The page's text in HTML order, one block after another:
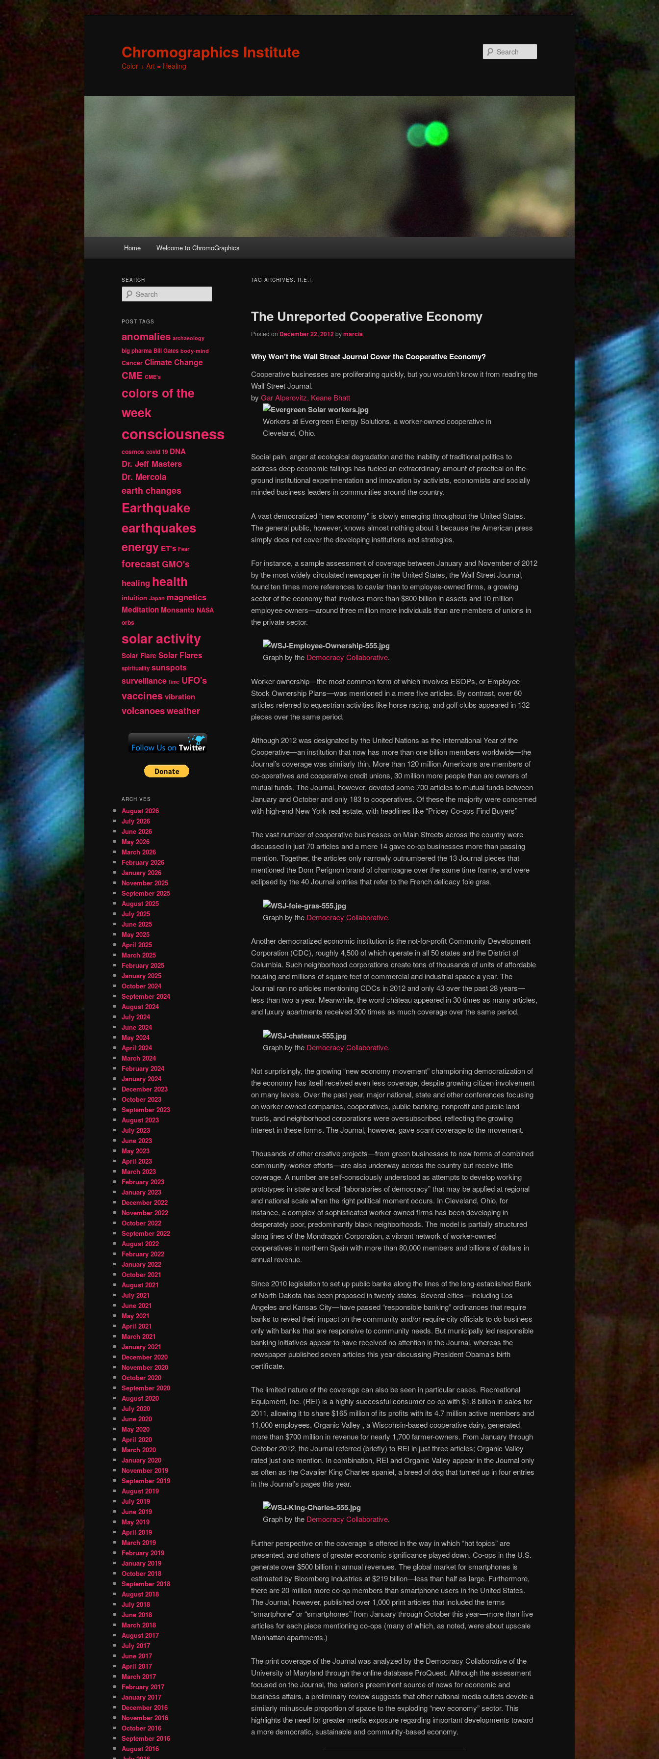
Chromographics Institute
Color + Art = Healing
Skip
primary
content
Skip
secondary
content
Home Welcome to ChromoGraphics
TAG ARCHIVES: R.E.I.
The Unreported Cooperative Economy
Posted on December 22, 2012bymarcia
Why Won’t the Wall Street Journal Cover the Cooperative Economy?
Cooperative businesses are proliferating quickly, but you wouldn’t know it from reading the
Wall Street Journal.
by Gar Alperovitz, Keane Bhatt
Workers at Evergreen Energy Solutions, a worker-owned cooperative in
Cleveland, Ohio.
Social pain, anger at ecological degradation and the inability of traditional politics to
address deep economic failings has fueled an extraordinary amount of practical on-the-
ground institutional experimentation and innovation by activists, economists and socially
minded business leaders in communities around the country.
A vast democratized “new economy” is slowly emerging throughout the United States.
The general public, however, knows almost nothing about it because the American press
simply does not cover the developing institutions and strategies.
For instance, a sample assessment of coverage between January and November of 2012
by the most widely circulated newspaper in the United States, the Wall Street Journal,
found ten times more references to caviar than to employee-owned firms, a growing
sector of the economy that involves more than $800 billion in assets and 10 million
employee-owners—around three million more individuals than are members of unions in
the private sector.
Graph by the Democracy Collaborative.
Worker ownership—the most common form of which involves ESOPs, or Employee
Stock Ownership Plans—was mentioned in a mere five articles. By contrast, over 60
articles referred to equestrian activities like horse racing, and golf clubs appeared in 132
pieces over the same period.
Although 2012 was designated by the United Nations as the International Year of the
Cooperative—an institution that now has more than one billion members worldwide—the
Journal’s coverage was similarly thin. More than 120 million Americans are members of
co-operatives and cooperative credit unions, 30 million more people than are owners of
mutual funds. The Journal, however, devoted some 700 articles to mutual funds between
January and October and only 183 to cooperatives. Of these the majority were concerned
with high-end New York real estate, with headlines like “Pricey Co-ops Find Buyers”
The vast number of cooperative businesses on Main Streets across the country were
discussed in just 70 articles and a mere 14 gave co-op businesses more than passing
mention. Together, the articles only narrowly outnumbered the 13 Journal pieces that
mentioned the Dom Perignon brand of champagne over the same time frame, and were
eclipsed by the 40 Journal entries that refer to the French delicacy foie gras.
Graph by the Democracy Collaborative.
Another democratized economic institution is the not-for-profit Community Development
Corporation (CDC), roughly 4,500 of which operate in all 50 states and the District of
Columbia. Such neighborhood corporations create tens of thousands of units of affordable
housing and millions of square feet of commercial and industrial space a year. The
Journal ran no articles mentioning CDCs in 2012 and only 43 over the past 28 years—
less than two a year. Meanwhile, the word château appeared in 30 times as many articles,
and luxury apartments received 300 times as much coverage over the same period.
Graph by the Democracy Collaborative.
Not surprisingly, the growing “new economy movement” championing democratization of
the economy has itself received even less coverage, despite growing citizen involvement
on many levels. Over the past year, major national, state and other conferences focusing
on worker-owned companies, cooperatives, public banking, nonprofit and public land
trusts, and neighborhood corporations were oversubscribed, reflecting the growing
interest in these forms. The Journal, however, gave scant coverage to the movement.
Thousands of other creative projects—from green businesses to new forms of combined
community-worker efforts—are also underway across the country but receive little
coverage. A number are self-consciously understood as attempts to develop working
prototypes in state and local “laboratories of democracy” that may be applied at regional
and national scale when the right political moment occurs. In Cleveland, Ohio, for
instance, a complex of sophisticated worker-owned firms has been developing in
desperately poor, predominantly black neighborhoods. The model is partially structured
along lines of the Mondragón Corporation, a vibrant network of worker-owned
cooperatives in northern Spain with more than 80,000 members and billions of dollars in
annual revenue.
Since 2010 legislation to set up public banks along the lines of the long-established Bank
of North Dakota has been proposed in twenty states. Several cities—including Los
Angeles and Kansas City—have passed “responsible banking” ordinances that require
banks to reveal their impact on the community and/or require city officials to do business
only with banks that are responsive to community needs. But municipally led responsible
banking initiatives appear to have received no attention in the Journal, whereas the
newspaper published seven articles this year discussing President Obama’s birth
certificate.
The limited nature of the coverage can also be seen in particular cases. Recreational
Equipment, Inc. (REI) is a highly successful consumer co-op with $1.8 billion in sales for
2011, allowing it to share $165 million of its profits with its 4.7 million active members and
11,000 employees. Organic Valley , a Wisconsin-based cooperative dairy, generated
more than $700 million in revenue for nearly 1,700 farmer-owners. From January through
October 2012, the Journal referred (briefly) to REI in just three articles; Organic Valley
rated just one mention. In combination, REI and Organic Valley appear in the Journal only
as often as the Cavalier King Charles spaniel, a breed of dog that turned up in four entries
in the Journal’s pages this year.
Graph by the Democracy Collaborative.
Further perspective on the coverage is offered in the way in which “hot topics” are
presented, and others of greater economic significance played down. Co-ops in the U.S.
generate over $500 billion in annual revenues. The global market for smartphones is
estimated by Bloomberg Industries at $219 billion—less than half as large. Furthermore,
there are 20 million more co-op members than smartphone users in the United States.
The Journal, however, published over 1,000 print articles that included the terms
“smartphone” or “smartphones” from January through October this year—more than five
articles for each piece mentioning co-ops (many of which, as noted, were about upscale
Manhattan apartments.)
The print coverage of the Journal was analyzed by the Democracy Collaborative of the
University of Maryland through the online database ProQuest. Although the assessment
focused on the Journal, the nation’s preeminent source of news for economic and
business affairs, a preliminary review suggests that other national media outlets devote a
similarly minuscule proportion of space to the exploding “new economy” sector. This
highlights the need for greater media exposure regarding important developments toward
a more democratic, sustainable and community-based economy.
SEARCH
e
r
h
POST TAGS
anomalies archaeology
big pharma Bill Gates body-mind
Cancer Climate Change
CME CME's
colors of the
week
consciousness
cosmos covid 19 DNA
Dr. Jeff Masters
Dr. Mercola
earth changes
Earthquake
earthquakes
energy ET's Fear
forecast GMO's
healing health
intuition Japan magnetics
Meditation Monsanto NASA
orbs
solar activity
Solar Flare Solar Flares
spirituality sunspots
surveillance time UFO's
vaccinesvibration
volcanoesweather
ARCHIVES
August 2026
July 2026
June 2026
May 2026
March 2026
February 2026
January 2026
November 2025
September 2025
August 2025
July 2025
June 2025
May 2025
April 2025
March 2025
February 2025
January 2025
October 2024
September 2024
August 2024
July 2024
June 2024
May 2024
April 2024
March 2024
February 2024
January 2024
December 2023
October 2023
September 2023
August 2023
July 2023
June 2023
May 2023
April 2023
March 2023
February 2023
January 2023
December 2022
November 2022
October 2022
September 2022
August 2022
February 2022
January 2022
October 2021
August 2021
July 2021
June 2021
May 2021
April 2021
March 2021
January 2021
December 2020
November 2020
October 2020
September 2020
August 2020
July 2020
June 2020
May 2020
April 2020
March 2020
January 2020
November 2019
September 2019
August 2019
July 2019
June 2019
May 2019
April 2019
March 2019
February 2019
January 2019
October 2018
September 2018
August 2018
July 2018
June 2018
March 2018
August 2017
July 2017
June 2017
April 2017
March 2017
February 2017
January 2017
December 2016
November 2016
October 2016
September 2016
August 2016